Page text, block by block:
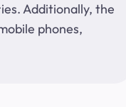
Additionally, the
phones,